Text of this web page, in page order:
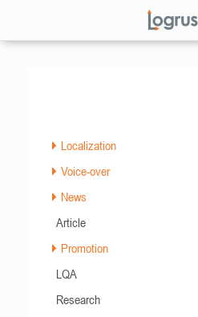
Localization
Voice-over
News
Article
Promotion
LQA
Research